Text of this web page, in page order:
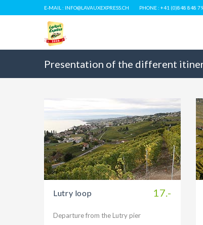
E-MAIL : INFO@LAVAUXEXPRESS.CH PHONE : +41 (0)848 848
Presentation of the different
17.-
Lutry loop
Departure from the Lutry pier